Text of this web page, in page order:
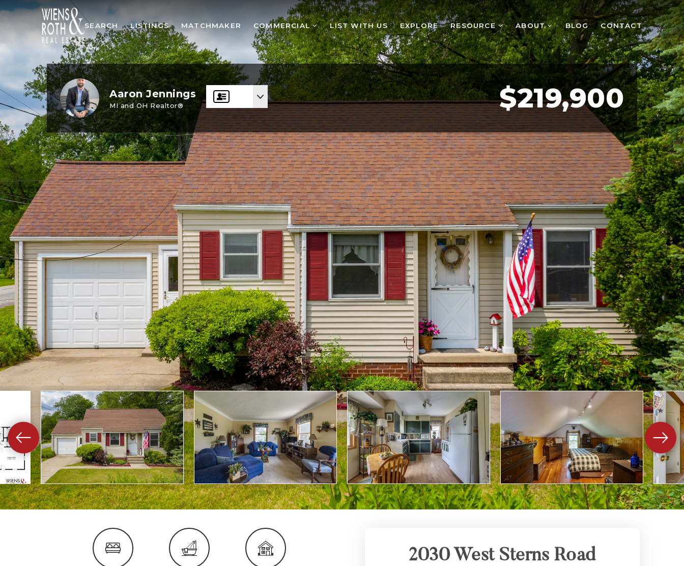
SEARCH LISTINGS MATCHMAKER COMMERCIAL LIST WITH US EXPLORE RESOURCE ABOUT BLOG CONTACT
Aaron Jennings
MI and OH Realtor® $219,900
2030 West Sterns Road